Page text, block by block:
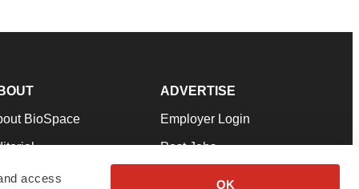
access
OK
BioSpace
Our Team
ADVERTISE
Employer Login
Post Jobs